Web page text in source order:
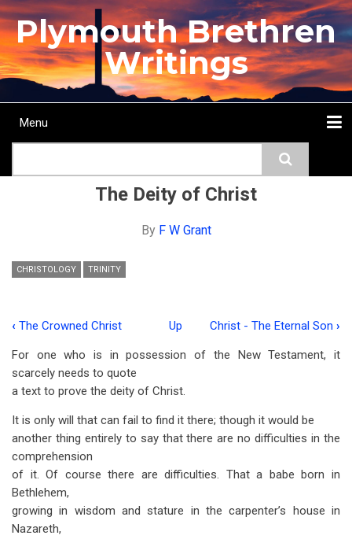
Skip
to
main
content
Plymouth Brethren
Writings
Main
Menu
The Deity of Christ
By F W Grant
CHRISTOLOGY TRINITY
traversal
links
for
The
Deity
of
Christ
‹ The Crowned Christ Up Christ - The Eternal Son ›
For one who is in possession of the New Testament, it
scarcely needs to quote
a text to prove the deity of Christ.
It is only will that can fail to find it there; though it would be
another thing entirely to say that there are no difficulties in the
comprehension
of it. Of course there are difficulties. That a babe born in
Bethlehem,
growing in wisdom and stature in the carpenter’s house in
Nazareth,